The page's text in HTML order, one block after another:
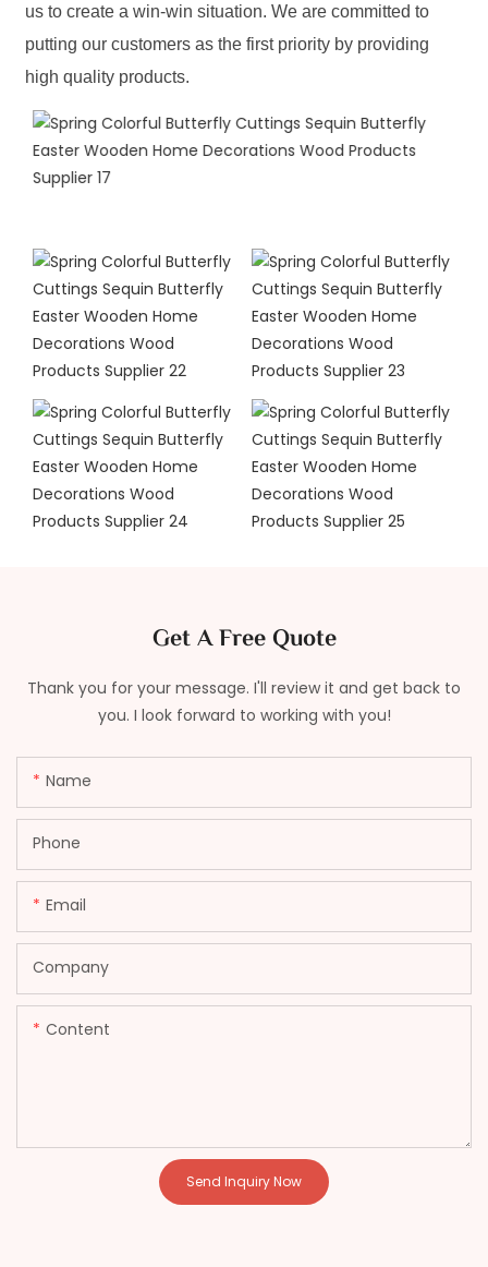
us to create a win-win situation. We are committed to
putting our customers as the first priority by providing
high quality products.
Get A Free Quote
Thank you for your message. I'll review it and get back to
you. I look forward to working with you!
Name
Phone
Email
Company
Content
Send Inquiry Now